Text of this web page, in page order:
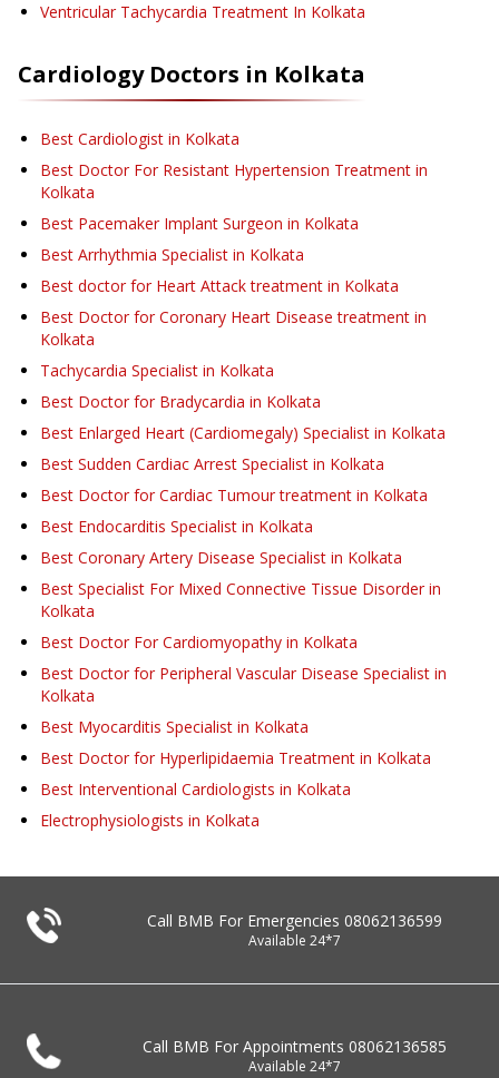
Ventricular Tachycardia Treatment In Kolkata
CardiologyDoctors in Kolkata
Best Cardiologist in Kolkata
Best Doctor For Resistant Hypertension Treatment in
Kolkata
Best Pacemaker Implant Surgeon in Kolkata
Best Arrhythmia Specialist in Kolkata
Best doctor for Heart Attack treatment in Kolkata
Best Doctor for Coronary Heart Disease treatment in
Kolkata
Tachycardia Specialist in Kolkata
Best Doctor for Bradycardia in Kolkata
Best Enlarged Heart (Cardiomegaly) Specialist in Kolkata
Best Sudden Cardiac Arrest Specialist in Kolkata
Best Doctor for Cardiac Tumour treatment in Kolkata
Best Endocarditis Specialist in Kolkata
Best Coronary Artery Disease Specialist in Kolkata
Best Specialist For Mixed Connective Tissue Disorder in
Kolkata
Best Doctor For Cardiomyopathy in Kolkata
Best Doctor for Peripheral Vascular Disease Specialist in
Kolkata
Best Myocarditis Specialist in Kolkata
Best Doctor for Hyperlipidaemia Treatment in Kolkata
Best Interventional Cardiologists in Kolkata
Electrophysiologists in Kolkata
Call BMB For Emergencies 08062136599
Available 24*7
Call BMB For Appointments 08062136585
Available 24*7